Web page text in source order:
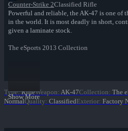
Counter-Strike 2Classified Rifle
Powerful and reliable, the AK-47 is one of
in the world. It is most deadly in short,
given a laminate stock.
The eSports 2013 Collection
Show More
Type: RifleWeapon: AK-47Collection: The
NormalQuality: ClassifiedExterior: Factory